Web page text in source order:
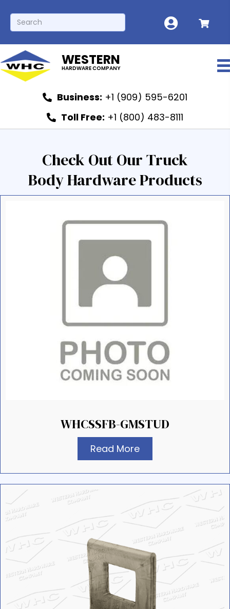
WESTERN
HARDWARE COMPANY
Business: +1 (909) 595-6201
Toll Free: +1 (800) 483-8111
Check Out Our Truck
Body Hardware Products
WHCSSFB-GMSTUD
Read More